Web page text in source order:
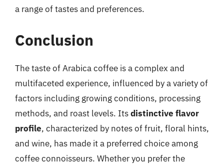
a range of tastes and preferences.
Conclusion
The taste of Arabica coffee is a complex and
multifaceted experience, influenced by a variety of
factors including growing conditions, processing
methods, and roast levels. Itsdistinctive flavor
profile, characterized by notes of fruit, floral hints,
and wine, has made it a preferred choice among
coffee connoisseurs. Whether you prefer the